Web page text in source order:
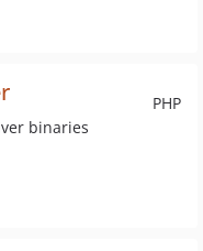
PHP
binaries